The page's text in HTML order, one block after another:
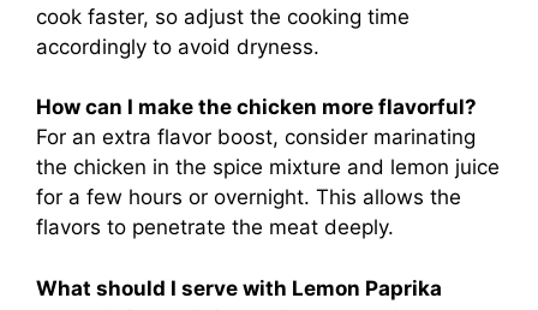
cook faster, so adjust the cooking time
accordingly to avoid dryness.
How can I make the chicken more flavorful?
For an extra flavor boost, consider marinating
the chicken in the spice mixture and lemon juice
for a few hours or overnight. This allows the
flavors to penetrate the meat deeply.
What should I serve with Lemon Paprika